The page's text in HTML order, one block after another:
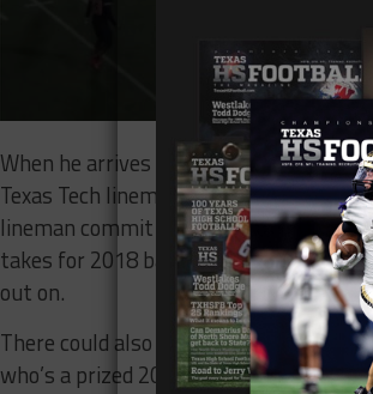
When he arrives in Lubbock, White
Texas Tech linemen almost never line
lineman commit in the class, there’s a
takes for 2018 barring severe depth
out on.
There could also be some friendly
who’s a prized 2018 quarterback